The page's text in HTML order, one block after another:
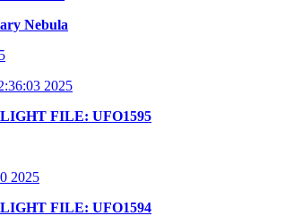
Nebula
2025
FILE: UFO1595
2025
FILE: UFO1594